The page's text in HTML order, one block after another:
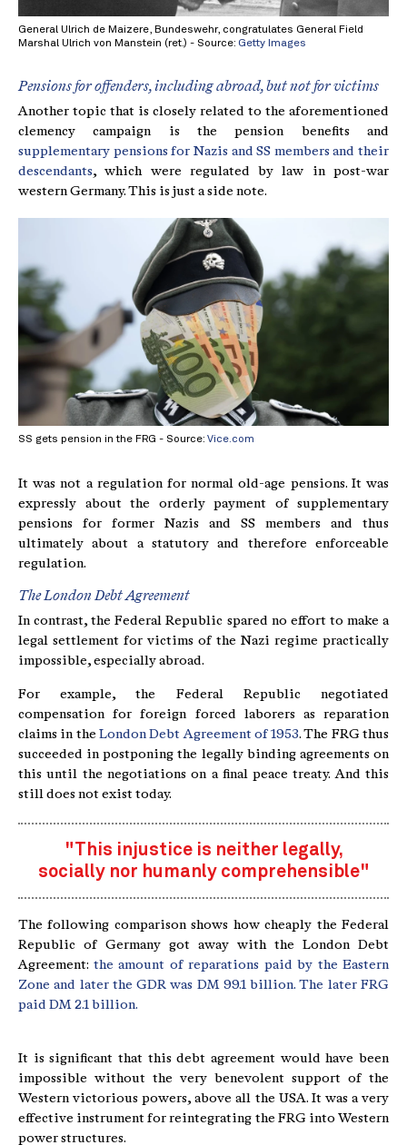
General Ulrich de Maizere, Bundeswehr, congratulates General Field
Marshal Ulrich von Manstein (ret.) - Source: Getty Images
Pensions for offenders, including abroad, but not for victims
Another topic that is closely related to the aforementioned
clemency campaign is the pension benefits and
supplementary pensions for Nazis and SS members and their
descendants, which were regulated by law in post-war
western Germany. This is just a side note.
SS gets pension in the FRG - Source: Vice.com
It was not a regulation for normal old-age pensions. It was
expressly about the orderly payment of supplementary
pensions for former Nazis and SS members and thus
ultimately about a statutory and therefore enforceable
regulation.
The London Debt Agreement
In contrast, the Federal Republic spared no effort to make a
legal settlement for victims of the Nazi regime practically
impossible, especially abroad.
For example, the Federal Republic negotiated
compensation for foreign forced laborers as reparation
claims in the London Debt Agreement of 1953. The FRG thus
succeeded in postponing the legally binding agreements on
this until the negotiations on a final peace treaty. And this
still does not exist today.
"This injustice is neither legally,
socially nor humanly comprehensible"
The following comparison shows how cheaply the Federal
Republic of Germany got away with the London Debt
Agreement: the amount of reparations paid by the Eastern
Zone and later the GDR was DM 99.1 billion. The later FRG
paid DM 2.1 billion.
It is significant that this debt agreement would have been
impossible without the very benevolent support of the
Western victorious powers, above all the USA. It was a very
effective instrument for reintegrating the FRG into Western
power structures.